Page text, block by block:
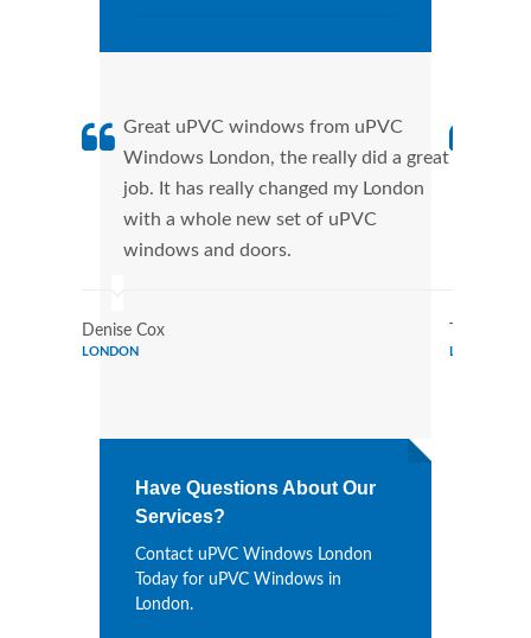
Great uPVC windows from uPVC
Windows London, the really did a great
job. It has really changed my London
with a whole new set of uPVC
windows and doors.
Denise Cox
LONDON LONDON
Have Questions About Our
Services?
Contact uPVC Windows London
Today for uPVC Windows in
London.